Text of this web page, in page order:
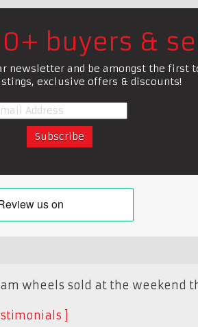
buyers &
newsletter and be amongst the first
exclusive offers & discounts!
wheels sold at the weekend